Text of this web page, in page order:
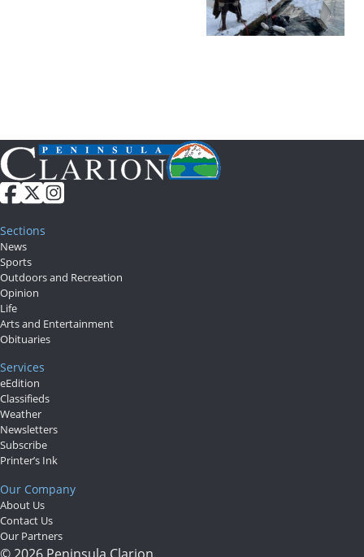
a
Photo
Contests
Readers
Sports
Submit
Sports
Results
Outdoors
Sections
News
Sports
Outdoors and Recreation
Opinion
Life
Arts and Entertainment
Obituaries
Services
eEdition
Classifieds
Weather
Newsletters
Subscribe
Printer’s Ink
Our Company
About Us
Contact Us
Our Partners